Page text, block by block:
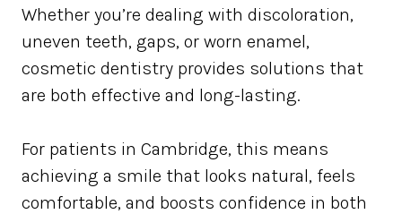
Whether you’re dealing with discoloration,
uneven teeth, gaps, or worn enamel,
cosmetic dentistry provides solutions that
are both effective and long-lasting.
For patients in Cambridge, this means
achieving a smile that looks natural, feels
comfortable, and boosts confidence in both